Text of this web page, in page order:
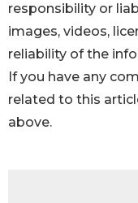
responsibility or
images, videos,
reliability of the
If you have any
related to this
above.